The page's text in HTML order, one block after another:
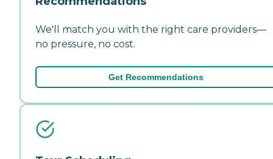
We'll match you with the right care providers—
no pressure, no cost.
Get Recommendations